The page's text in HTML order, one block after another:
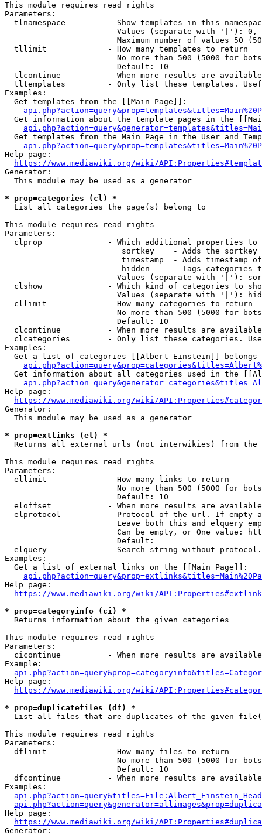
This module requires read rights
Parameters:
tlnamespace         - Show templates in this
Values (separate with '|'):
Maximum number of values 50
  tllimit             - How many templates to return
No more than 500 (5000 for
                        Default: 10
tlcontinue          - When more results are
tltemplates         - Only list these templates.
Examples:
  Get templates from the [[Main Page]]:
Get information about the template pages in the
Get templates from the Main Page in the User and
Help page:
https://www.mediawiki.org/wiki/
Generator:
  This module may be used as a generator
* prop=categories (cl) *
  List all categories the page(s) belong to
This module requires read rights
Parameters:
clprop              - Which additional properties to
sortkey    - Adds the
timestamp  - Adds timestamp
hidden     - Tags categories
Values (separate with '|'):
clshow              - Which kind of categories to
Values (separate with '|'):
  cllimit             - How many categories to return
No more than 500 (5000 for
                        Default: 10
clcontinue          - When more results are
clcategories        - Only list these categories.
Examples:
Get a list of categories [[Albert Einstein]] belongs
Get information about all categories used in the
Help page:
https://www.mediawiki.org/wiki/
Generator:
  This module may be used as a generator
* prop=extlinks (el) *
Returns all external urls (not interwikies) from the
This module requires read rights
Parameters:
  ellimit             - How many links to return
No more than 500 (5000 for
                        Default: 10
eloffset            - When more results are
elprotocol          - Protocol of the url. If empty
Leave both this and elquery
Can be empty, or One value:
                        Default:
elquery             - Search string without
Examples:
  Get a list of external links on the [[Main Page]]:
Help page:
https://www.mediawiki.org/wiki/
* prop=categoryinfo (ci) *
  Returns information about the given categories
This module requires read rights
Parameters:
cicontinue          - When more results are
Example:
Help page:
https://www.mediawiki.org/wiki/
* prop=duplicatefiles (df) *
List all files that are duplicates of the given
This module requires read rights
Parameters:
  dflimit             - How many files to return
No more than 500 (5000 for
                        Default: 10
dfcontinue          - When more results are
Examples:
Help page:
https://www.mediawiki.org/wiki/
Generator: